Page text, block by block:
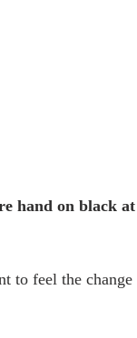
hand on black
to feel the change